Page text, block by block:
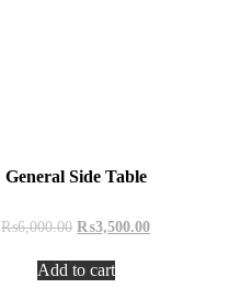
General Side Table
₨6,000.00 Original
was:
₨6,000.00.
₨3,500.00Current
Add to cart